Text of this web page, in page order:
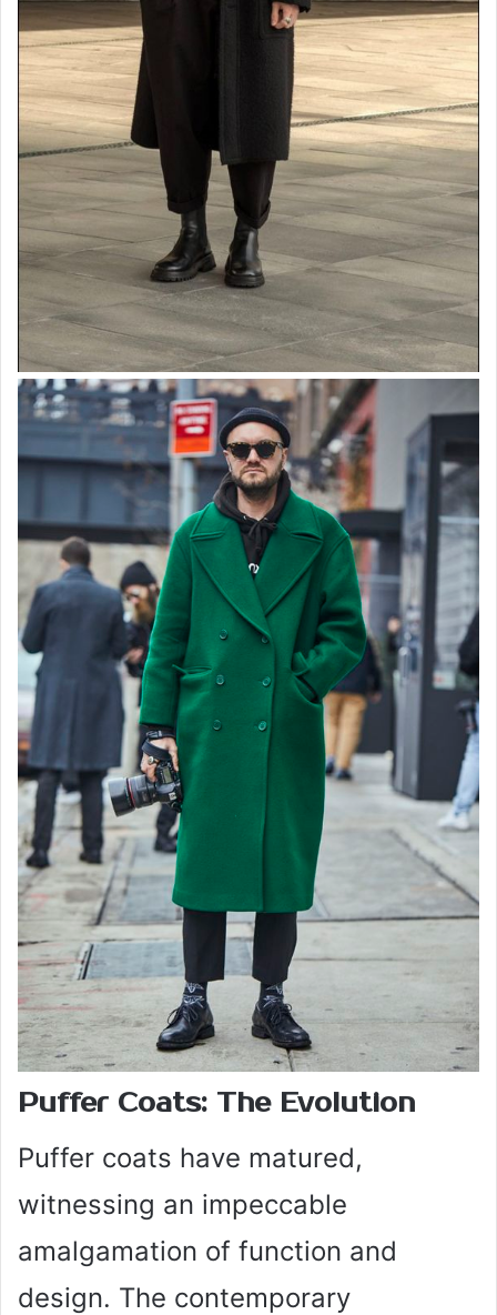
Puffer Coats: The Evolution
Puffer coats have matured,
witnessing an impeccable
amalgamation of function and
design. The contemporary